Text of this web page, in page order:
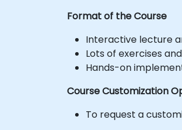
Format of the Course
Interactive lecture
Lots of exercises
Hands-on
Course Customization
To request a